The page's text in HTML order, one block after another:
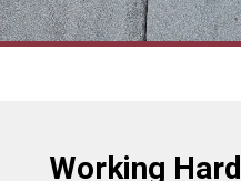
Working Hard